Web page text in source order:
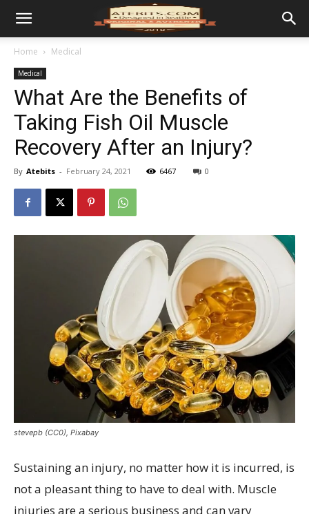
Home Medical
Medical
What Are the Benefits of
Taking Fish Oil Muscle
Recovery After an Injury?
By Atebits - February 24, 2021 6467 0
stevepb (CC0), Pixabay
Sustaining an injury, no matter how it is incurred, is
not a pleasant thing to have to deal with. Muscle
injuries are a serious business and can vary